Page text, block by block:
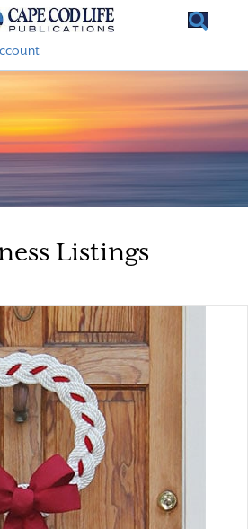
Listings